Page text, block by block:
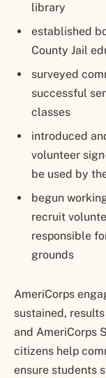
library
established
County Jail
surveyed
successful
classes
introduced
volunteer
be used by
begun
recruit
responsible
grounds
AmeriCorps
sustained,
and AmeriCorps
citizens help
ensure students